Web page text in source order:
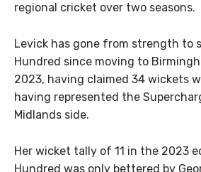
regional cricket over two seasons.
Levick has gone from strength to
Hundred since moving to
2023, having claimed 34 wickets
having represented the
Midlands side.
Her wicket tally of 11 in the 2023
Hundred was only bettered by